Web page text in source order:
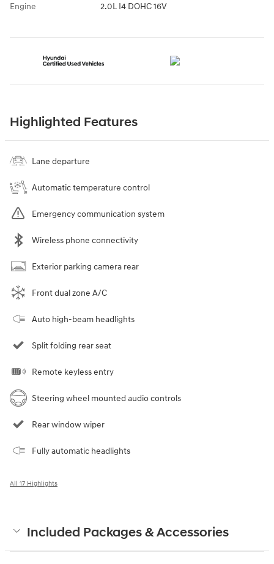
Engine 2.0L I4 DOHC 16V
Highlighted Features
Lane departure
Automatic temperature control
Emergency communication system
Wireless phone connectivity
Exterior parking camera rear
Front dual zone A/C
Auto high-beam headlights
Split folding rear seat
Remote keyless entry
Steering wheel mounted audio controls
Rear window wiper
Fully automatic headlights
All 17 Highlights
Included Packages & Accessories